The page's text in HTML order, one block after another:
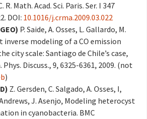
R. Math. Acad. Sci. Paris. Ser. I 347
DOI: 10.1016/j.crma.2009.03.022
P. Saide, A. Osses, L. Gallardo, M.
inverse modeling of a CO emission
city scale: Santiago de Chile’s case,
Discuss., 9, 6325-6361, 2009. (not
)
Z. Gersden, C. Salgado, A. Osses, I,
J. Asenjo, Modeling heterocyst
in cyanobacteria. BMC